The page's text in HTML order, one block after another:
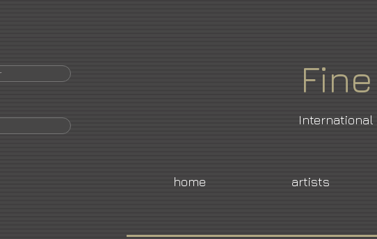
Fine
International
home artists